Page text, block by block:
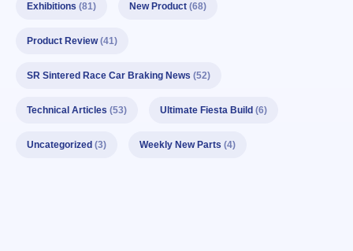
Exhibitions (81) New Product (68)
Product Review(41)
SR Sintered Race Car Braking News (52)
Technical Articles (53) Ultimate Fiesta Build (6)
Uncategorized (3) Weekly New Parts (4)